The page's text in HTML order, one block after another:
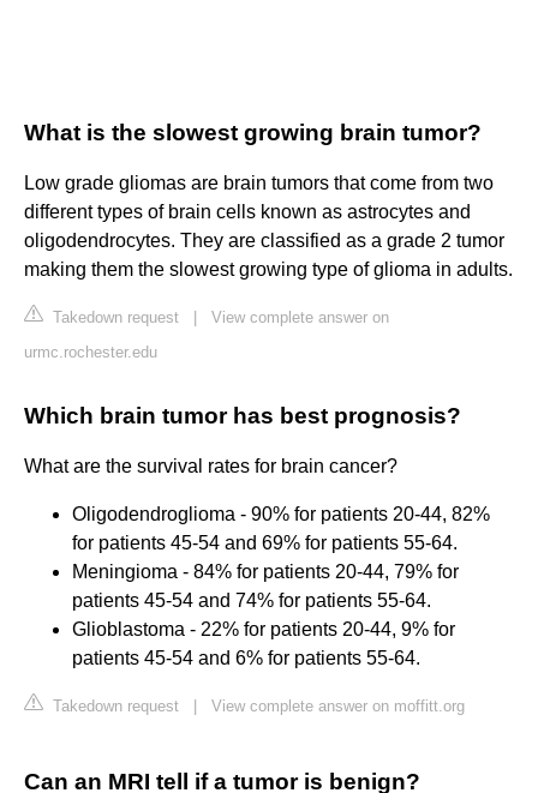
What is the slowest growing brain tumor?
Low grade gliomas are brain tumors that come from two
different types of brain cells known as astrocytes and
oligodendrocytes. They are classified as a grade 2 tumor
making them the slowest growing type of glioma in adults.
Takedown request
View complete answer on
urmc.rochester.edu
Which brain tumor has best prognosis?
What are the survival rates for brain cancer?
Oligodendroglioma - 90% for patients 20-44, 82%
for patients 45-54 and 69% for patients 55-64.
Meningioma - 84% for patients 20-44, 79% for
patients 45-54 and 74% for patients 55-64.
Glioblastoma - 22% for patients 20-44, 9% for
patients 45-54 and 6% for patients 55-64.
Takedown request View complete answer on moffitt.org
Can an MRI tell if a tumor is benign?